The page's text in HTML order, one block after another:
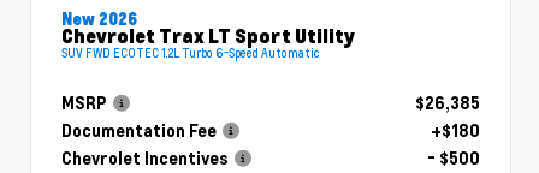
New 2026
Chevrolet Trax LT Sport Utility
SUV FWD ECOTEC 1.2L Turbo 6-Speed Automatic
MSRP
$26,385
Documentation Fee
+$180
Chevrolet Incentives
- $500